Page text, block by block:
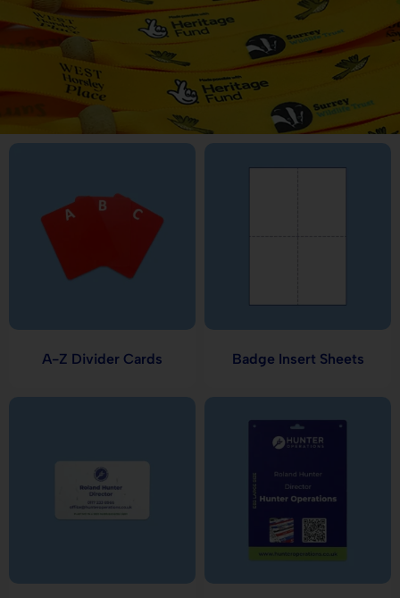
A-Z Divider Cards Badge Insert Sheets